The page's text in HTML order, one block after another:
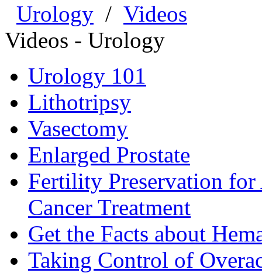
Urology / Videos
Videos - Urology
Urology 101
Lithotripsy
Vasectomy
Enlarged Prostate
Fertility Preservation for
Cancer Treatment
Get the Facts about
Taking Control of